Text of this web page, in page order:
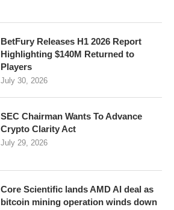
BetFury Releases H1 2026 Report
Highlighting $140M Returned to
Players
July 30, 2026
SEC Chairman Wants To Advance
Crypto Clarity Act
July 29, 2026
Core Scientific lands AMD AI deal as
bitcoin mining operation winds down